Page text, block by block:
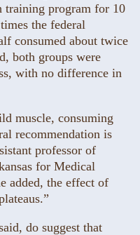
training program for 10
the federal
consumed about twice
both groups were
with no difference in
muscle, consuming
recommendation is
professor of
for Medical
added, the effect of
do suggest that